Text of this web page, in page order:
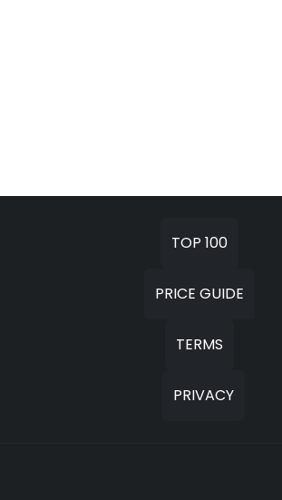
TOP 100
PRICE GUIDE
TERMS
PRIVACY